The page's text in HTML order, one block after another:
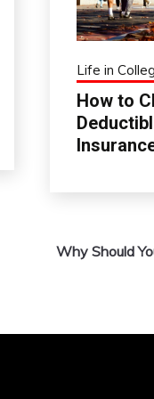
Life in
How to
Why Should